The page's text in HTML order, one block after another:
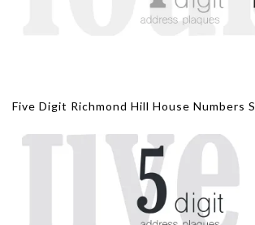
Five Digit Richmond Hill House Numbers